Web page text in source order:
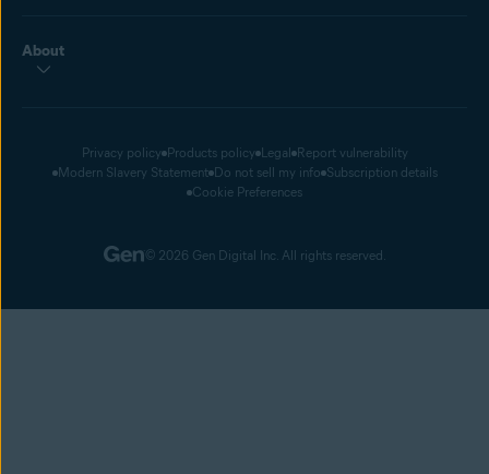
About
Privacy policy Products policy Legal Report vulnerability
Modern Slavery Statement Do not sell my info Subscription details
Cookie Preferences
© 2026 Gen Digital Inc. All rights reserved.